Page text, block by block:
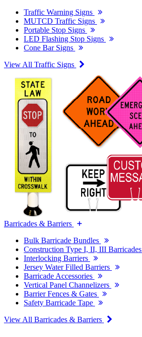
Traffic Warning Signs
MUTCD Traffic Signs
Portable Stop Signs
LED Flashing Stop Signs
Cone Bar Signs
View All Traffic Signs
Barricades & Barriers
Bulk Barricade Bundles
Construction Type I, II, III Barricades
Interlocking Barriers
Jersey Water Filled Barriers
Barricade Accessories
Vertical Panel Channelizers
Barrier Fences & Gates
Safety Barricade Tape
View All Barricades & Barriers